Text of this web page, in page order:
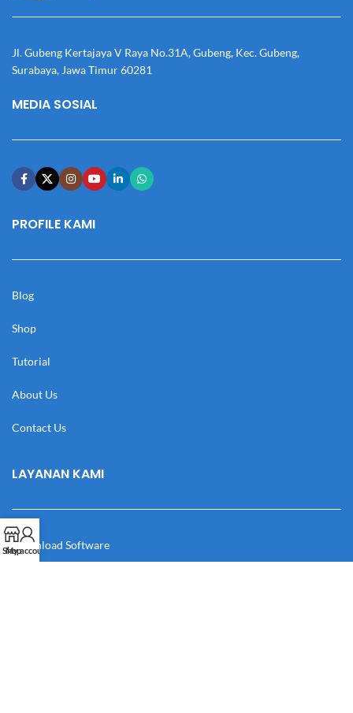
Jl. Gubeng Kertajaya V Raya No.31A, Gubeng, Kec. Gubeng,
Surabaya, Jawa Timur 60281
MEDIA SOSIAL
PROFILE KAMI
Blog
Shop
Tutorial
About Us
Contact Us
LAYANAN KAMI
Download Software
Shop
My account